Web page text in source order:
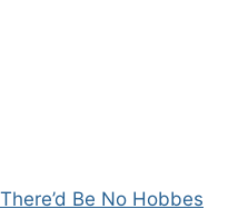
Be No Hobbes